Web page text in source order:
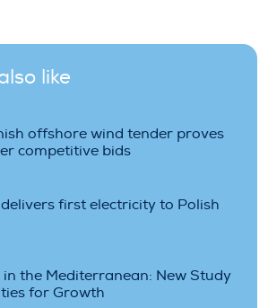
like
offshore wind tender proves
competitive bids
first electricity to Polish
the Mediterranean: New Study
for Growth